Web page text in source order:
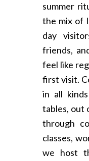
summer
the mix of
day
friends,
feel like
first visit.
in all
tables, out
through
classes,
we host